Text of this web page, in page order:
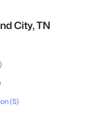
City, TN
(5)